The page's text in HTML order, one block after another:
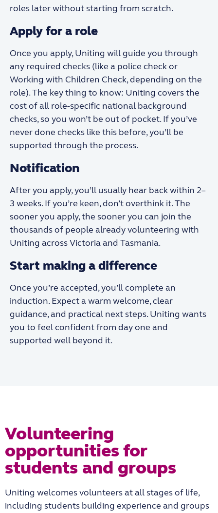
roles later without starting from scratch.
Apply for a role
Once you apply, Uniting will guide you through
any required checks (like a police check or
Working with Children Check, depending on the
role). The key thing to know: Uniting covers the
cost of all role-specific national background
checks, so you won’t be out of pocket. If you’ve
never done checks like this before, you’ll be
supported through the process.
Notification
After you apply, you’ll usually hear back within 2–
3 weeks. If you’re keen, don’t overthink it. The
sooner you apply, the sooner you can join the
thousands of people already volunteering with
Uniting across Victoria and Tasmania.
Start making a difference
Once you’re accepted, you’ll complete an
induction. Expect a warm welcome, clear
guidance, and practical next steps. Uniting wants
you to feel confident from day one and
supported well beyond it.
Volunteering
opportunities for
students and groups
Uniting welcomes volunteers at all stages of life,
including students building experience and groups